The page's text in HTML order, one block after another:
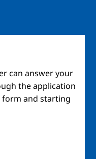
can answer your
the application
form and starting